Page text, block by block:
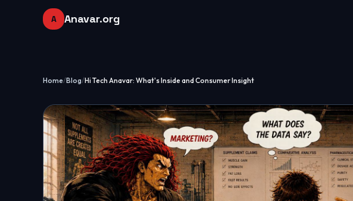
A Anavar.org
Home/Blog/Hi Tech Anavar: What's Inside and Consumer Insight